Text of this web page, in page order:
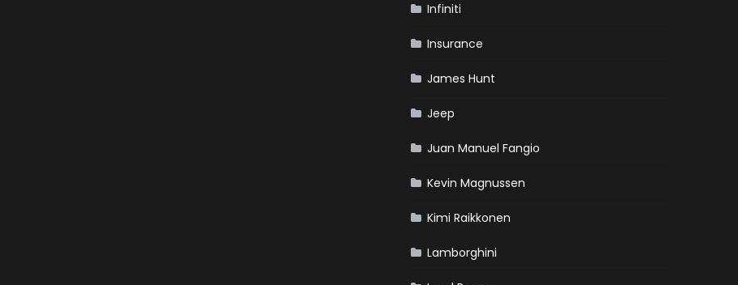
Infiniti
Insurance
James Hunt
Jeep
Juan Manuel Fangio
Kevin Magnussen
Kimi Raikkonen
Lamborghini